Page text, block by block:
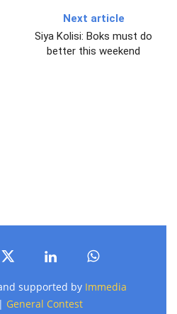
Next article
Siya Kolisi: Boks must do
better this weekend
supported by Immedia
| General Contest